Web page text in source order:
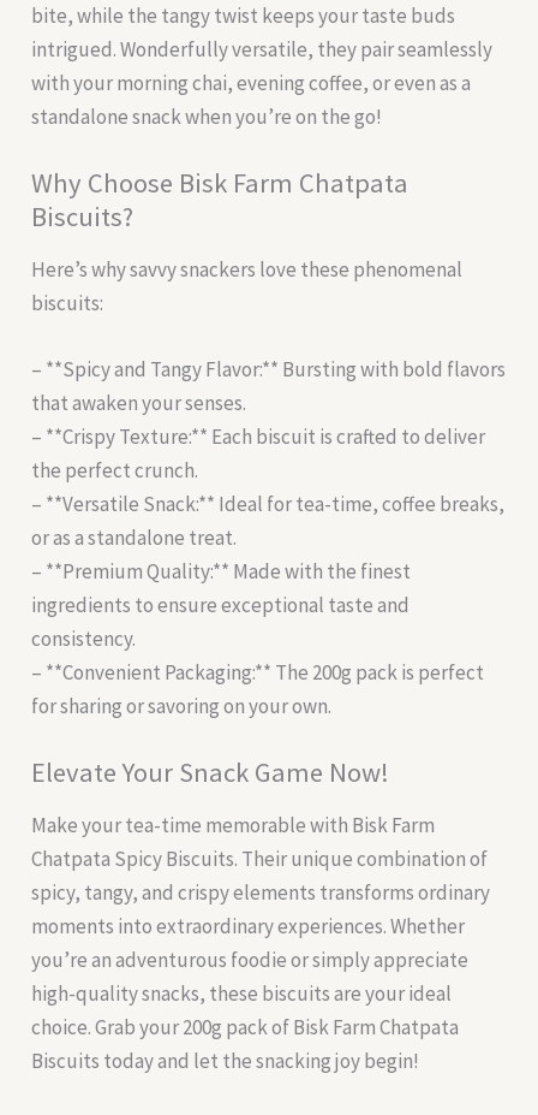
bite, while the tangy twist keeps your taste buds
intrigued. Wonderfully versatile, they pair seamlessly
with your morning chai, evening coffee, or even as a
standalone snack when you’re on the go!
Why Choose Bisk Farm Chatpata
Biscuits?
Here’s why savvy snackers love these phenomenal
biscuits:
– **Spicy and Tangy Flavor:** Bursting with bold flavors
that awaken your senses.
– **Crispy Texture:** Each biscuit is crafted to deliver
the perfect crunch.
– **Versatile Snack:** Ideal for tea-time, coffee breaks,
or as a standalone treat.
– **Premium Quality:** Made with the finest
ingredients to ensure exceptional taste and
consistency.
– **Convenient Packaging:** The 200g pack is perfect
for sharing or savoring on your own.
Elevate Your Snack Game Now!
Make your tea-time memorable with Bisk Farm
Chatpata Spicy Biscuits. Their unique combination of
spicy, tangy, and crispy elements transforms ordinary
moments into extraordinary experiences. Whether
you’re an adventurous foodie or simply appreciate
high-quality snacks, these biscuits are your ideal
choice. Grab your 200g pack of Bisk Farm Chatpata
Biscuits today and let the snacking joy begin!